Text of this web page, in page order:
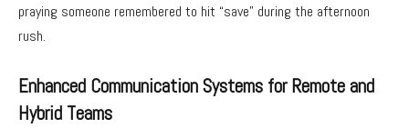
praying someone remembered to hit “save” during the afternoon
rush.
Enhanced Communication Systems for Remote and
Hybrid Teams